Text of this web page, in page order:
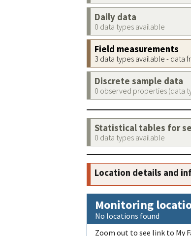
Daily data
0 data types available
Field measurements
3 data types available - data
Discrete sample data
0 observed properties (data
Statistical tables for
0 data types available
Location details and
Monitoring
No locations found
Zoom out to see link to My